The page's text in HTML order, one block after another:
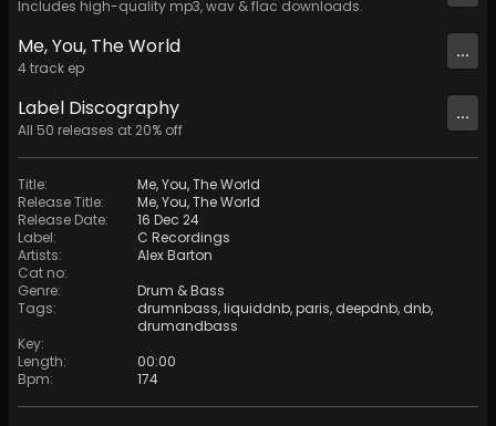
Includes high-quality mp3, wav & flac downloads.
Me, You, The World
4track ep
...
Label Discography
All 50 releases at 20% off
...
Title:
Me, You, The World
Release Title:
Me, You, The World
Release Date:
16 Dec 24
Label:
C Recordings
Artists:
Alex Barton
Cat no:
Genre:
Drum & Bass
Tags: drumnbass,liquiddnb,paris, deepdnb, dnb,
drumandbass
Key:
Length:
00:00
Bpm: 174